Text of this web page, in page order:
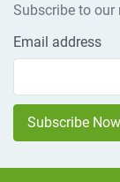
Subscribe to
Email address
Subscribe